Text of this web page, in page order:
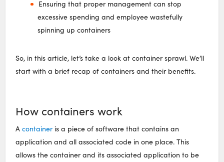
Ensuring that proper management can stop
excessive spending and employee wastefully
spinning up containers
So, in this article, let’s take a look at container sprawl. We’ll
start with a brief recap of containers and their benefits.
How containers work
Acontaineris a piece of software that contains an
application and all associated code in one place. This
allows the container and its associated application to be